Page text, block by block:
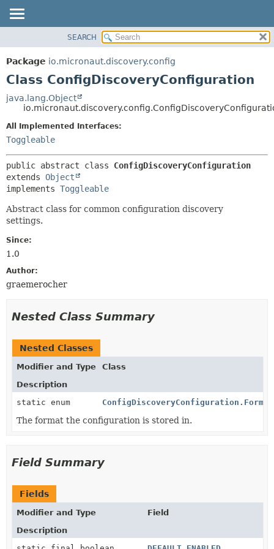
PACKAGE
CLASS
DEPRECATED
INDEX
HELP
METHOD
SEARCH
Package io.micronaut.discovery.config
Class ConfigDiscoveryConfiguration
java.lang.Object
All Implemented Interfaces:
Toggleable
public abstract class ConfigDiscoveryConfiguration
extends Object
implements Toggleable
Abstract class for common configuration discovery
settings.
Since:
1.0
Author:
graemerocher
Nested Class Summary
Nested Classes
Modifier and Type
Class
Description
static enum
ConfigDiscoveryConfiguration.Format
The format the configuration is stored in.
Field Summary
Fields
Modifier and Type
Field
Description